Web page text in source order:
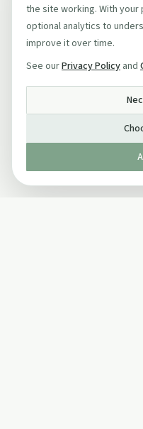
the site working. With
optional analytics to
improve it over time.
See ourPrivacy Policy and